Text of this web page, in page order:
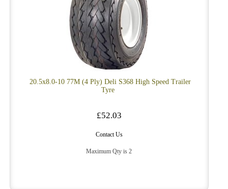
20.5x8.0-10 77M (4 Ply) Deli S368 High Speed Trailer
Tyre
£52.03
Contact Us
Maximum Qty is 2